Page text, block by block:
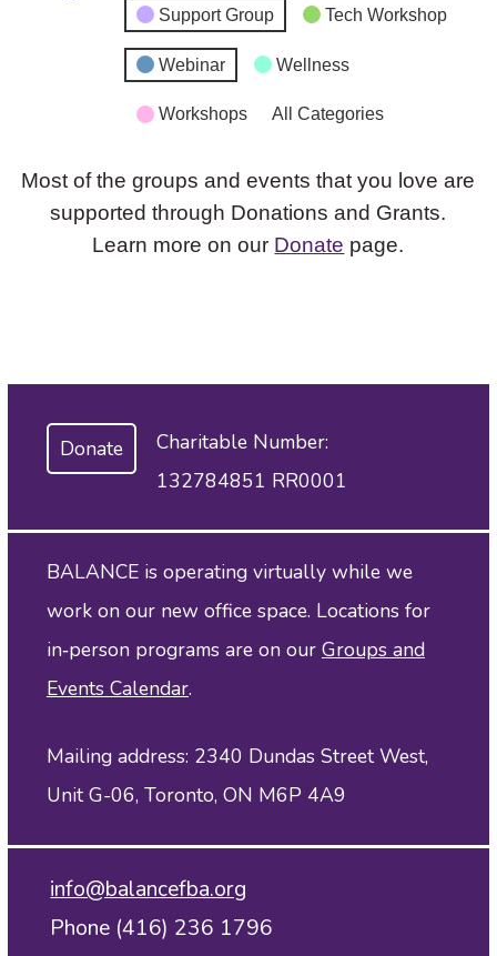
Support Group Tech Workshop
Webinar Wellness
Workshops All Categories
Most of the groups and events that you love are
supported through Donations and Grants.
Learn more on our Donate page.
Donate
Charitable Number:
132784851 RR0001
BALANCE is operating virtually while we
work on our new office space. Locations for
in‑person programs are on our Groups and
Events Calendar.
Mailing address: 2340 Dundas Street West,
Unit G-06, Toronto, ON M6P 4A9
info@balancefba.org
Phone (416) 236 1796